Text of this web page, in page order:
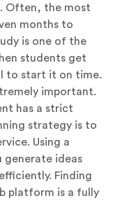
Often, the most
months to
is one of the
students get
to start it on time.
important.
has a strict
strategy is to
Using a
generate ideas
Finding
platform is a fully